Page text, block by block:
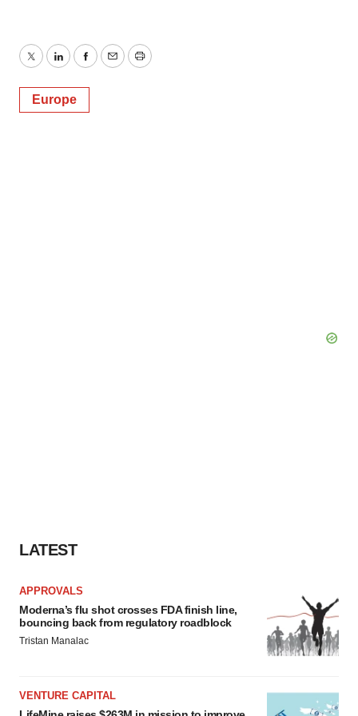
TwitterLinkedInFacebook
EmailPrint
Europe
LATEST
APPROVALS
Moderna’s flu shot crosses FDA finish line,
bouncing back from regulatory roadblock
Tristan Manalac
VENTURE CAPITAL